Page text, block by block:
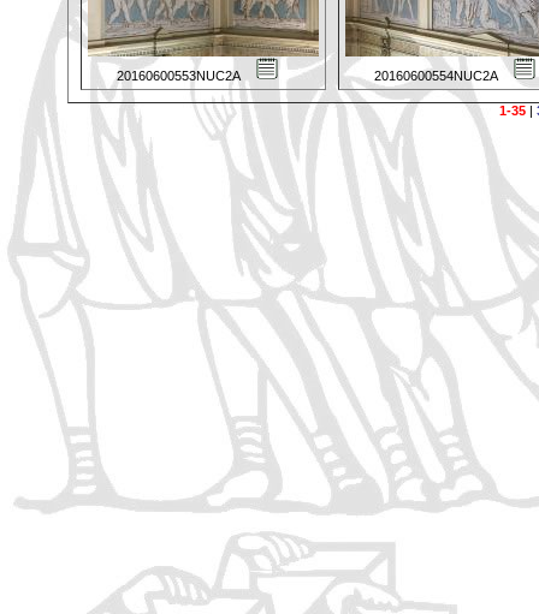
20160600553NUC2A 20160600554NUC2A
1-35|